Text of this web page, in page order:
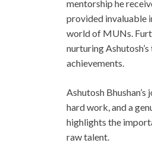
mentorship he
provided invaluable
world of MUNs.
nurturing
achievements.
Ashutosh
hard work, and a
highlights the
raw talent.